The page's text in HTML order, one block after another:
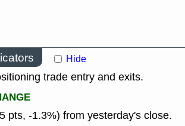
Hide
trade entry and exits.
pts, -1.3%) from yesterday's close.